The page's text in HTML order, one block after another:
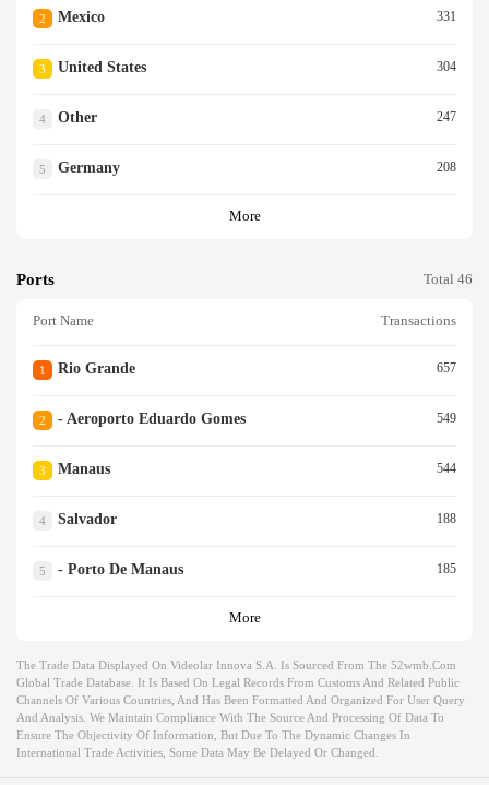
2 Mexico 331
3 United States 304
4 Other 247
5 Germany 208
More
Ports Total 46
Port Name Transactions
1 Rio Grande 657
2 - Aeroporto Eduardo Gomes 549
3 Manaus 544
4 Salvador 188
5 - Porto De Manaus 185
More
The Trade Data Displayed On Videolar Innova S.a. Is Sourced From The 52wmb.com
Global Trade Database. It Is Based On Legal Records From Customs And Related Public
Channels Of Various Countries, And Has Been Formatted And Organized For User Query
And Analysis. We Maintain Compliance With The Source And Processing Of Data To
Ensure The Objectivity Of Information, But Due To The Dynamic Changes In
International Trade Activities, Some Data May Be Delayed Or Changed.